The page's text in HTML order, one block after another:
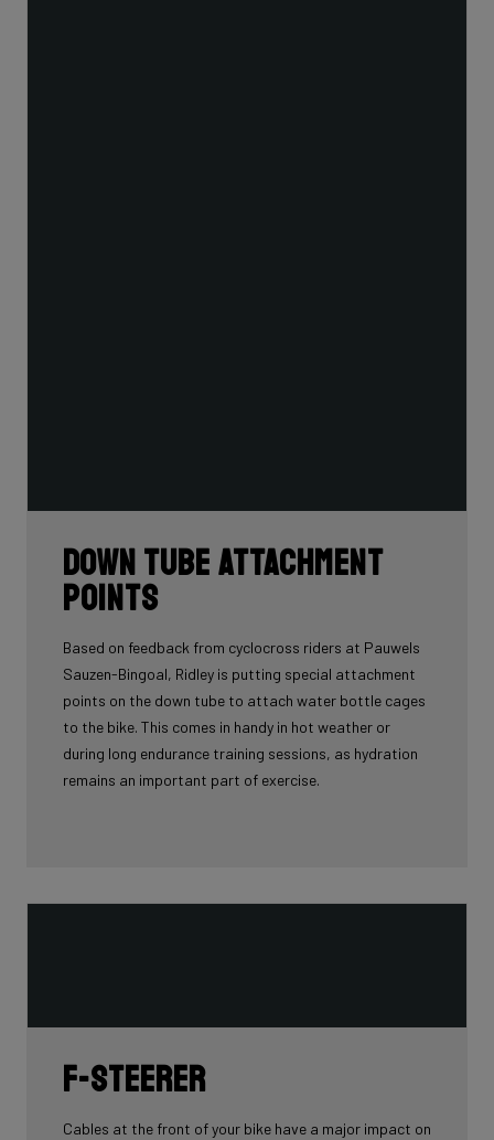
Down tube attachment
points
Based on feedback from cyclocross riders at Pauwels
Sauzen-Bingoal, Ridley is putting special attachment
points on the down tube to attach water bottle cages
to the bike. This comes in handy in hot weather or
during long endurance training sessions, as hydration
remains an important part of exercise.
F-Steerer
Cables at the front of your bike have a major impact on